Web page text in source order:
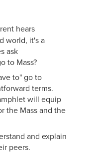
hears
world, it's a
ask
to Mass?
to" go to
terms.
will equip
the Mass and the
and explain
peers.